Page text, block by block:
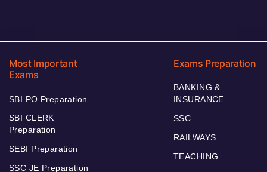
Most Important
Exams
SBI PO Preparation
SBI CLERK
Preparation
SEBI Preparation
SSC JE Preparation
Exams Preparation
BANKING &
INSURANCE
SSC
RAILWAYS
TEACHING